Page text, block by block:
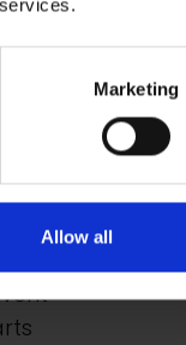
Marketing
Allow all